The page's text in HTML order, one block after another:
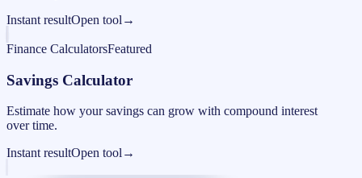
Instant resultOpen tool →
Finance CalculatorsFeatured
Savings Calculator
Estimate how your savings can grow with compound interest
over time.
Instant resultOpen tool →